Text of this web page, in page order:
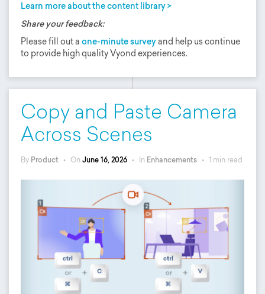
Learn more about the content library >
Share your feedback:
Please fill out a one-minute surveyand help us continue
to provide high quality Vyond experiences.
Copy and Paste Camera
Across Scenes
By Product • On June 16, 2026 • In Enhancements • 1 min read